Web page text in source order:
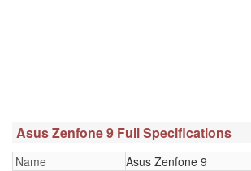
Asus Zenfone 9 Full Specifications
Name
Asus Zenfone 9